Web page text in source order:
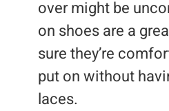
over might be
on shoes are a
sure they’re
put on without
laces.